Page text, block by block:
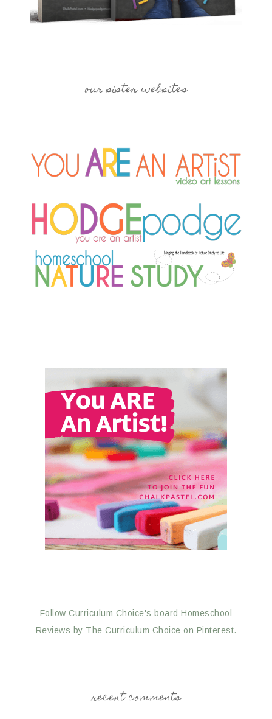
our sister websites
Follow Curriculum Choice's board Homeschool
Reviews by The Curriculum Choice on Pinterest.
recent comments